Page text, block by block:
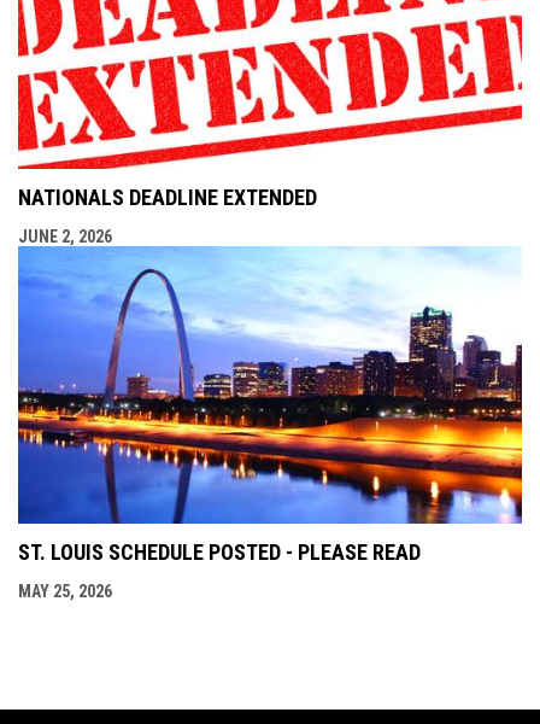
NATIONALS DEADLINE EXTENDED
JUNE 2, 2026
ST. LOUIS SCHEDULE POSTED - PLEASE READ
MAY 25, 2026